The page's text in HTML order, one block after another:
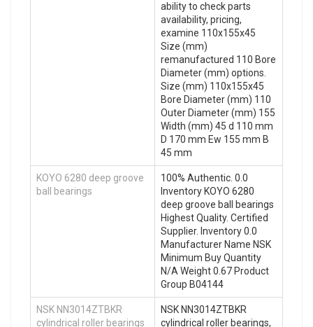
ability to check parts
availability, pricing,
examine 110x155x45
Size (mm)
remanufactured 110 Bore
Diameter (mm) options.
Size (mm) 110x155x45
Bore Diameter (mm) 110
Outer Diameter (mm) 155
Width (mm) 45 d 110 mm
D 170 mm Ew 155 mm B
45 mm
KOYO 6280 deep groove
ball bearings
100% Authentic. 0.0
Inventory KOYO 6280
deep groove ball bearings
Highest Quality. Certified
Supplier. Inventory 0.0
Manufacturer Name NSK
Minimum Buy Quantity
N/A Weight 0.67 Product
Group B04144
NSK NN3014ZTBKR
cylindrical roller bearings
NSK NN3014ZTBKR
cylindrical roller bearings,